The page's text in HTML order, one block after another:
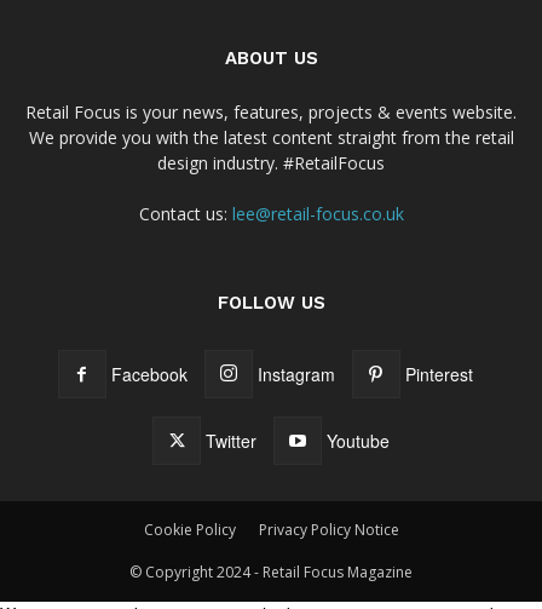
ABOUT US
Retail Focus is your news, features, projects & events website.
We provide you with the latest content straight from the retail
design industry. #RetailFocus
Contact us: lee@retail-focus.co.uk
FOLLOW US
Facebook Instagram Pinterest
Twitter Youtube
Cookie Policy Privacy Policy Notice
© Copyright 2024 - Retail Focus Magazine